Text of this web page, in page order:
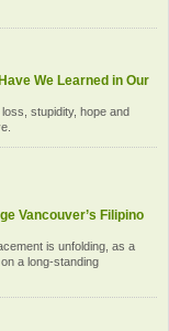
We Learned in Our
stupidity, hope and
Vancouver’s Filipino
is unfolding, as a
a long-standing